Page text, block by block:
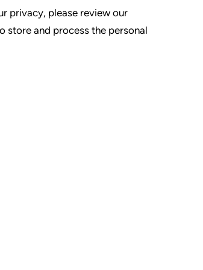
privacy, please review our
store and process the personal